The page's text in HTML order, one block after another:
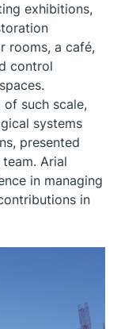
exhibitions,
rooms, a café,
control
such scale,
systems
presented
Arial
in managing
in